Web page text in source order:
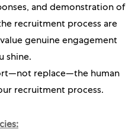
and demonstration of
recruitment process are
genuine engagement
shine.
replace—the human
recruitment process.